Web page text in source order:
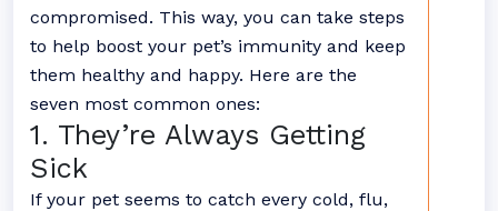
compromised. This way, you can take steps
to help boost your pet’s immunity and keep
them healthy and happy. Here are the
seven most common ones:
1. They’re Always Getting
Sick
If your pet seems to catch every cold, flu,